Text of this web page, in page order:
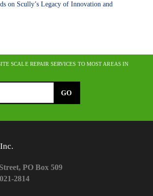
on Scully’s Legacy of Innovation and
SCALE REPAIR SERVICES TO MOST AREAS IN
PO Box 509
2814